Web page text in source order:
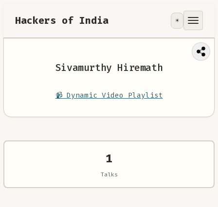
Hackers of India
Tools ☀️
Sivamurthy Hiremath
📹 Dynamic Video Playlist
1
Talks